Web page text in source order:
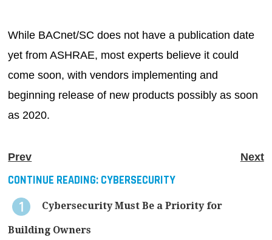
While BACnet/SC does not have a publication date
yet from ASHRAE, most experts believe it could
come soon, with vendors implementing and
beginning release of new products possibly as soon
as 2020.
Prev Next
CONTINUE READING: CYBERSECURITY
Cybersecurity Must Be a Priority for
Building Owners